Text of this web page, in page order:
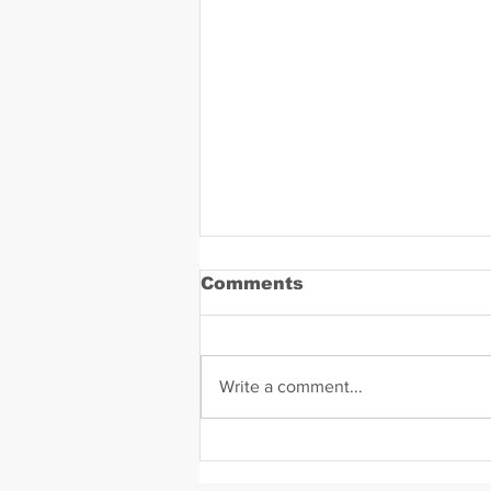
Comments
Write a comment...